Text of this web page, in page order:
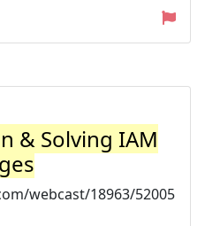
& Solving IAM
webcast/18963/52005